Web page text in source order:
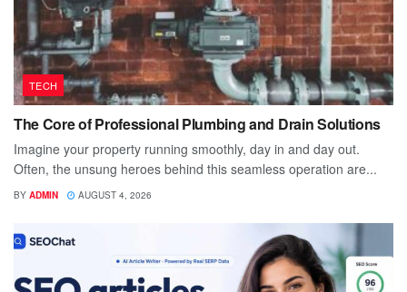
TECH
The Core of Professional Plumbing and Drain Solutions
Imagine your property running smoothly, day in and day out.
Often, the unsung heroes behind this seamless operation are...
BY ADMIN AUGUST 4, 2026